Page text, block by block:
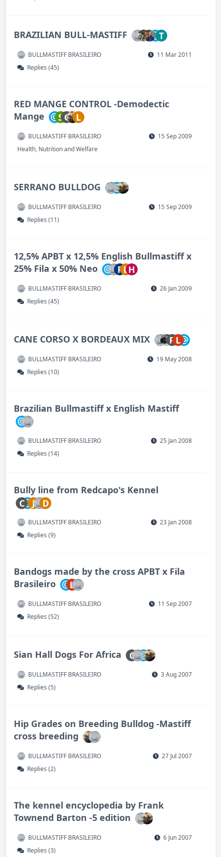
BRAZILIAN BULL-MASTIFF T
BULLMASTIFF BRASILEIRO
11 Mar 2011
Replies (45)
RED MANGE CONTROL -Demodectic
Mange
SC L
BULLMASTIFF BRASILEIRO
15 Sep 2009
Health, Nutrition and Welfare
SERRANO BULLDOG
BULLMASTIFF BRASILEIRO
15 Sep 2009
Replies (11)
12,5% APBT x 12,5% English Bullmastiff x
25% Fila x 50% Neo
PLH
BULLMASTIFF BRASILEIRO
26 Jan 2009
Replies (45)
CANE CORSO X BORDEAUX MIX RL
BULLMASTIFF BRASILEIRO
19 May 2008
Replies (10)
Brazilian Bullmastiff x English Mastiff
BULLMASTIFF BRASILEIRO
25 Jan 2008
Replies (14)
Bully line from Redcapo's Kennel
C
J D
BULLMASTIFF BRASILEIRO
23 Jan 2008
Replies (9)
Bandogs made by the cross APBT x Fila
Brasileiro
L
BULLMASTIFF BRASILEIRO
11 Sep 2007
Replies (52)
Sian Hall Dogs For Africa C
BULLMASTIFF BRASILEIRO
3 Aug 2007
Replies (5)
Hip Grades on Breeding Bulldog -Mastiff
cross breeding
BULLMASTIFF BRASILEIRO
27 Jul 2007
Replies (2)
The kennel encyclopedia by Frank
Townend Barton -5 edition
BULLMASTIFF BRASILEIRO
6 Jun 2007
Replies (3)